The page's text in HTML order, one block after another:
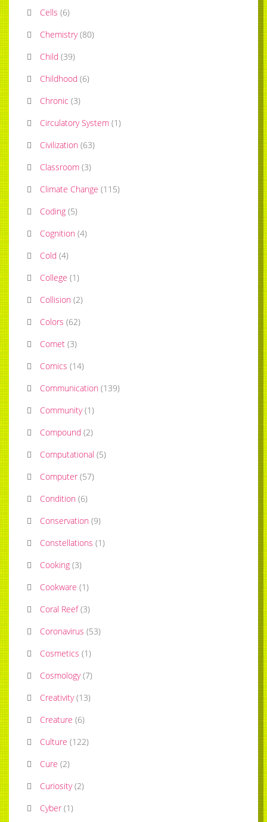
Cells (6)
Chemistry (80)
Child (39)
Childhood (6)
Chronic (3)
Circulatory System (1)
Civilization (63)
Classroom (3)
Climate Change (115)
Coding (5)
Cognition (4)
Cold (4)
College (1)
Collision (2)
Colors (62)
Comet (3)
Comics (14)
Communication (139)
Community (1)
Compound (2)
Computational (5)
Computer (57)
Condition (6)
Conservation (9)
Constellations (1)
Cooking (3)
Cookware (1)
Coral Reef (3)
Coronavirus (53)
Cosmetics (1)
Cosmology (7)
Creativity (13)
Creature (6)
Culture (122)
Cure (2)
Curiosity (2)
Cyber (1)